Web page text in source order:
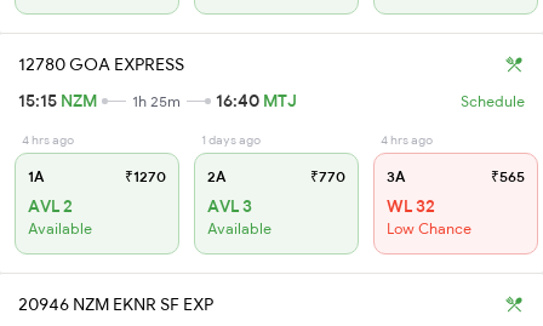
12780 GOA EXPRESS
15:15 NZM 1h 25m 16:40 MTJ Schedule
4 hrs ago
1A ₹1270
AVL 2
Available
1 days ago
2A ₹770
AVL 3
Available
4 hrs ago
3A ₹565
WL 32
Low Chance
20946 NZM EKNR SF EXP